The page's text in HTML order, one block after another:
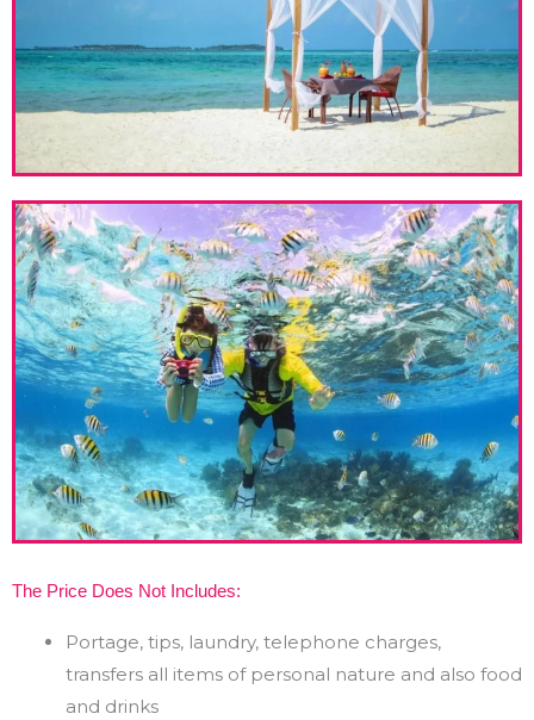
The Price Does Not Includes:
Portage, tips, laundry, telephone charges,
transfers all items of personal nature and also food
and drinks